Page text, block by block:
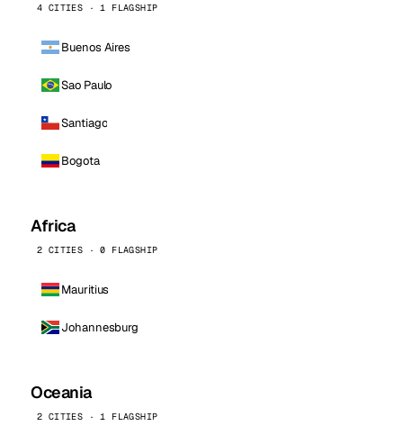
4 CITIES · 1 FLAGSHIP
Buenos Aires
Sao Paulo
Santiago
Bogota
Africa
2 CITIES · 0 FLAGSHIP
Mauritius
Johannesburg
Oceania
2 CITIES · 1 FLAGSHIP